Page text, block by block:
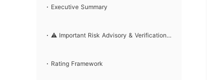
or Trap？
Executive Summary
⚠️ Important Risk Advisory & Verification
Steps
Rating Framework